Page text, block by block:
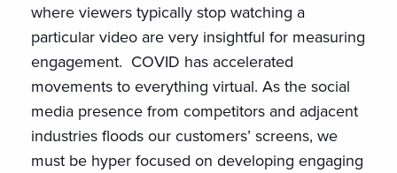
where viewers typically stop watching a
particular video are very insightful for measuring
engagement. COVID has accelerated
movements to everything virtual. As the social
media presence from competitors and adjacent
industries floods our customers’ screens, we
must be hyper focused on developing engaging